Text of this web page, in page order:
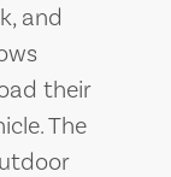
and
their
The